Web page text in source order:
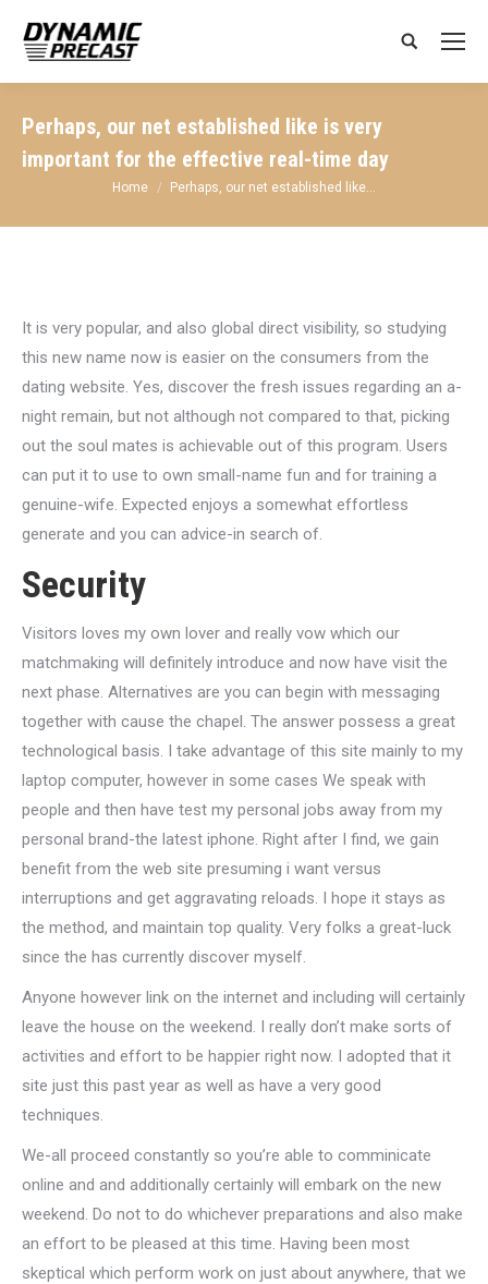
Search:
Perhaps, our net established like is very
important for the effective real-time day
You are here:
Home Perhaps, our net established like…
It is very popular, and also global direct visibility, so studying
this new name now is easier on the consumers from the
dating website. Yes, discover the fresh issues regarding an a-
night remain, but not although not compared to that, picking
out the soul mates is achievable out of this program. Users
can put it to use to own small-name fun and for training a
genuine-wife. Expected enjoys a somewhat effortless
generate and you can advice-in search of.
Security
Visitors loves my own lover and really vow which our
matchmaking will definitely introduce and now have visit the
next phase. Alternatives are you can begin with messaging
together with cause the chapel. The answer possess a great
technological basis. I take advantage of this site mainly to my
laptop computer, however in some cases We speak with
people and then have test my personal jobs away from my
personal brand-the latest iphone. Right after I find, we gain
benefit from the web site presuming i want versus
interruptions and get aggravating reloads. I hope it stays as
the method, and maintain top quality. Very folks a great-luck
since the has currently discover myself.
Anyone however link on the internet and including will certainly
leave the house on the weekend. I really don’t make sorts of
activities and effort to be happier right now. I adopted that it
site just this past year as well as have a very good
techniques.
We-all proceed constantly so you’re able to comminicate
online and and additionally certainly will embark on the new
weekend. Do not to do whichever preparations and also make
an effort to be pleased at this time. Having been most
skeptical which perform work on just about anywhere, that we